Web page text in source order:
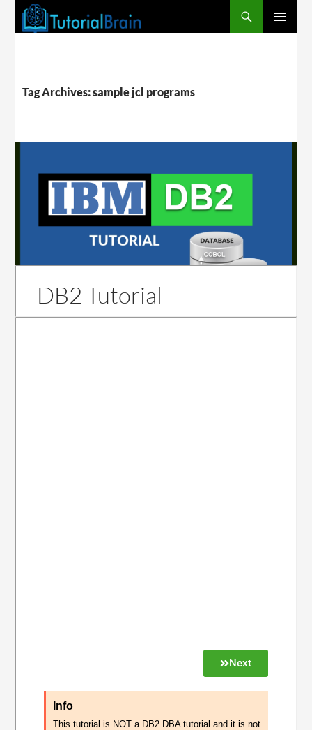
Tag Archives: sample jcl programs
DB2 Tutorial
Next
Info
This tutorial is NOT a DB2 DBA tutorial and it is not